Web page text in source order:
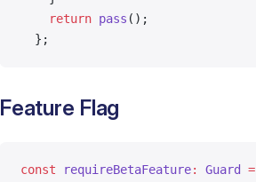
    return
pass ();
  };
Feature Flag
const requireBetaFeature: Guard =